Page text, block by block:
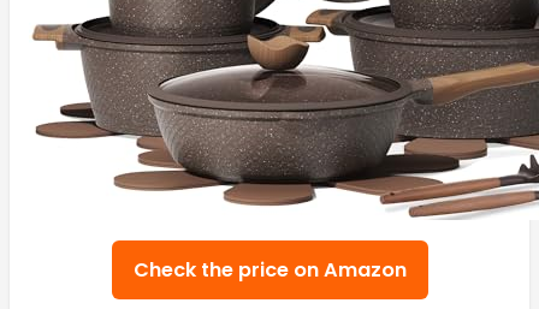
Check the price on Amazon